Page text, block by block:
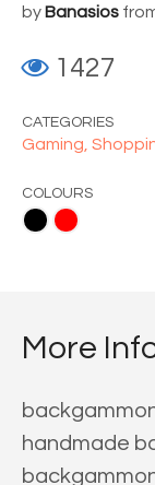
by Banasios
1427
CATEGORIES
Gaming,
COLOURS
More
handmade